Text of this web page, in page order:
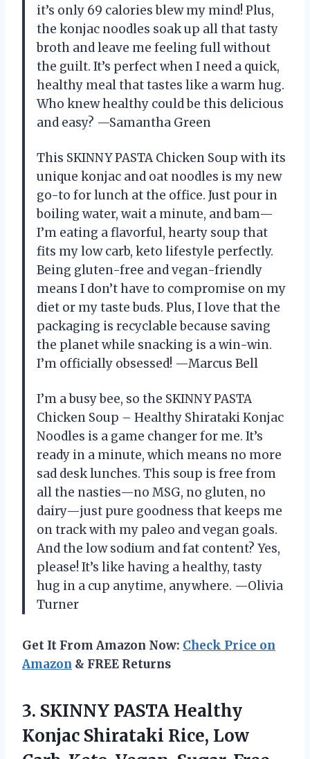
it’s only 69 calories blew my mind! Plus,
the konjac noodles soak up all that tasty
broth and leave me feeling full without
the guilt. It’s perfect when I need a quick,
healthy meal that tastes like a warm hug.
Who knew healthy could be this delicious
and easy? —Samantha Green
This SKINNY PASTA Chicken Soup with its
unique konjac and oat noodles is my new
go-to for lunch at the office. Just pour in
boiling water, wait a minute, and bam—
I’m eating a flavorful, hearty soup that
fits my low carb, keto lifestyle perfectly.
Being gluten-free and vegan-friendly
means I don’t have to compromise on my
diet or my taste buds. Plus, I love that the
packaging is recyclable because saving
the planet while snacking is a win-win.
I’m officially obsessed! —Marcus Bell
I’m a busy bee, so the SKINNY PASTA
Chicken Soup – Healthy Shirataki Konjac
Noodles is a game changer for me. It’s
ready in a minute, which means no more
sad desk lunches. This soup is free from
all the nasties—no MSG, no gluten, no
dairy—just pure goodness that keeps me
on track with my paleo and vegan goals.
And the low sodium and fat content? Yes,
please! It’s like having a healthy, tasty
hug in a cup anytime, anywhere. —Olivia
Turner
Get It From Amazon Now: Check Price on
Amazon & FREE Returns
3. SKINNY PASTA Healthy
Konjac Shirataki Rice, Low